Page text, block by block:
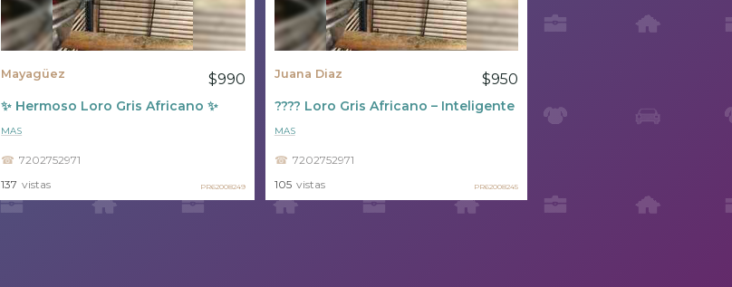
Mayagüez $990
✨ Hermoso Loro Gris Africano ✨
7202752971
MAS
137 vistas PR62008249
Juana Diaz $950
???? Loro Gris Africano – Inteligente Y Sociable ????
7202752971
MAS
105 vistas PR62008245